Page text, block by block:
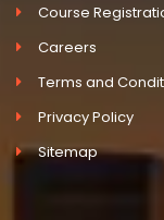
Course
Careers
Terms and
Privacy Policy
Sitemap